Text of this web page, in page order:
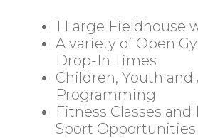
1 Large Fieldhouse
A variety of Open
Drop-In Times
Children, Youth
Programming
Fitness Classes and
Sport Opportunities